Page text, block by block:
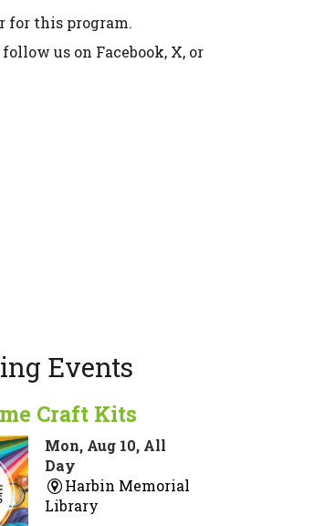
for this program.
us on Facebook, X, or
Events
Craft Kits
Mon, Aug 10, All
Day
Harbin Memorial
Library